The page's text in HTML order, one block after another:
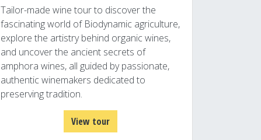
Tailor-made wine tour to discover the
fascinating world of Biodynamic agriculture,
explore the artistry behind organic wines,
and uncover the ancient secrets of
amphora wines, all guided by passionate,
authentic winemakers dedicated to
preserving tradition.
View tour